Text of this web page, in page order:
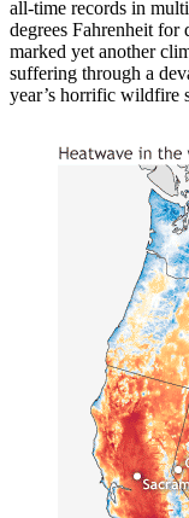
all-time records in
degrees Fahrenheit for
marked yet another
suffering through a
year’s horrific wildfire